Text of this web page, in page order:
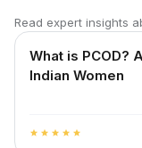
Read expert insights
What is PCOD?
Indian Women
star star star star star